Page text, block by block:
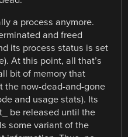
a process anymore.
and freed
its process status is set
At this point, all that’s
bit of memory that
the now-dead-and-gone
and usage stats). Its
be released until the
some variant of the